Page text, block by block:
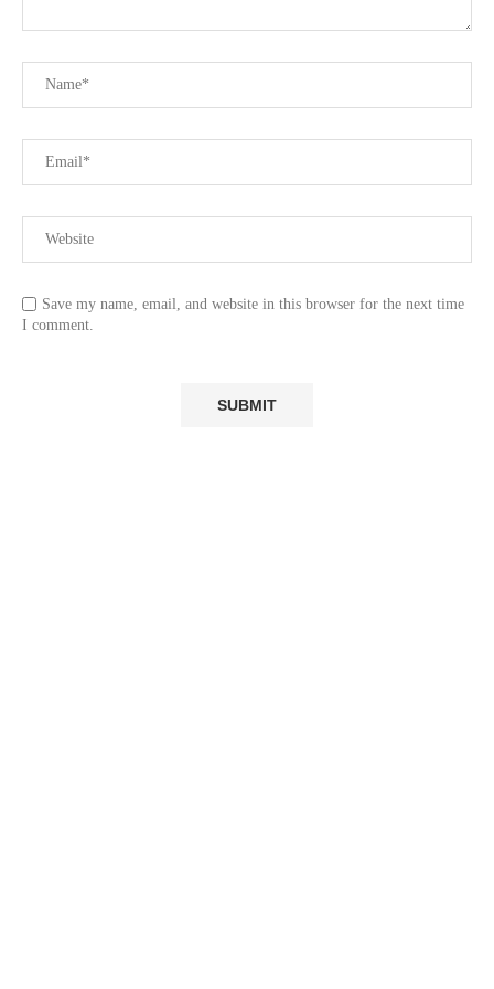
Save my name, email, and website in this browser for the next time
I comment.